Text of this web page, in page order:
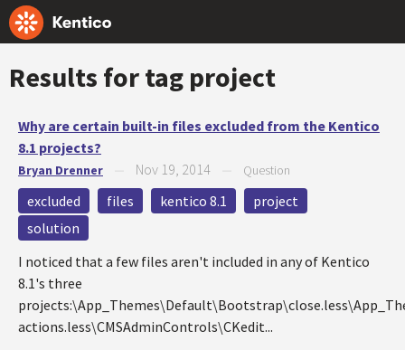
Results for tag project
Why are certain built-in files excluded from the Kentico
8.1 projects?
Bryan Drenner Nov 19, 2014 Question
excluded files kentico 8.1
project
solution
I noticed that a few files aren't included in any of Kentico
8.1's three
actions.less\CMSAdminControls\CKedit...